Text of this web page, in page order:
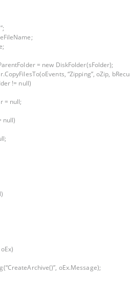
= new DiskFolder(sFolder);
“Zipping”, oZip,
!= null)
= null;
null)
oEx.Message);